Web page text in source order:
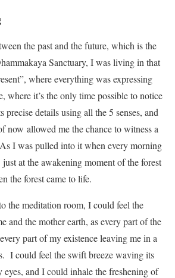
the past and the future, which is the
Sanctuary, I was living in that
where everything was expressing
where it’s the only time possible to notice
precise details using all the 5 senses, and
now allowed me the chance to witness a
I was pulled into it when every morning
at the awakening moment of the forest
the forest came to life.
the meditation room, I could feel the
and the mother earth, as every part of the
part of my existence leaving me in a
I could feel the swift breeze waving its
eyes, and I could inhale the freshening of